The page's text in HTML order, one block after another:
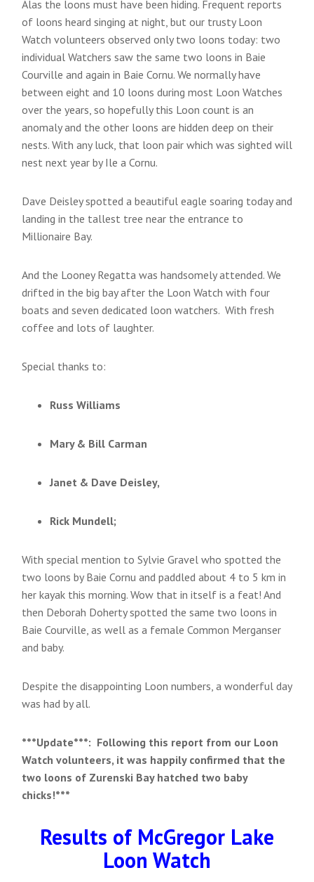
Alas the loons must have been hiding. Frequent reports
of loons heard singing at night, but our trusty Loon
Watch volunteers observed only two loons today: two
individual Watchers saw the same two loons in Baie
Courville and again in Baie Cornu. We normally have
between eight and 10 loons during most Loon Watches
over the years, so hopefully this Loon count is an
anomaly and the other loons are hidden deep on their
nests. With any luck, that loon pair which was sighted will
nest next year by Ile a Cornu.
Dave Deisley spotted a beautiful eagle soaring today and
landing in the tallest tree near the entrance to
Millionaire Bay.
And the Looney Regatta was handsomely attended. We
drifted in the big bay after the Loon Watch with four
boats and seven dedicated loon watchers. With fresh
coffee and lots of laughter.
Special thanks to:
Russ Williams
Mary & Bill Carman
Janet & Dave Deisley,
Rick Mundell;
With special mention to Sylvie Gravel who spotted the
two loons by Baie Cornu and paddled about 4 to 5 km in
her kayak this morning. Wow that in itself is a feat! And
then Deborah Doherty spotted the same two loons in
Baie Courville, as well as a female Common Merganser
and baby.
Despite the disappointing Loon numbers, a wonderful day
was had by all.
***Update***: Following this report from our Loon
Watch volunteers, it was happily confirmed that the
two loons of Zurenski Bay hatched two baby
chicks!***
Results of McGregor Lake
Loon Watch